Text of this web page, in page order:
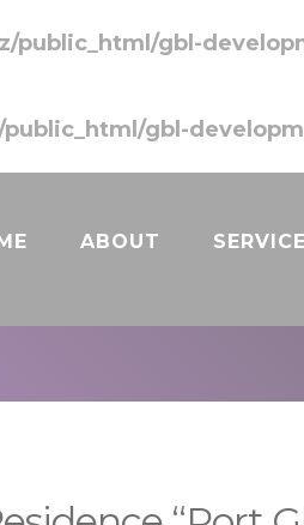
public_html/gbl-
gbl-
ABOUT